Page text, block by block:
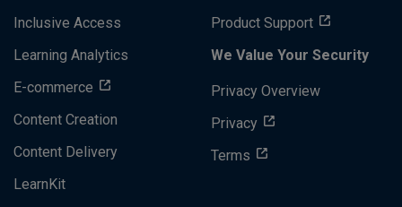
Inclusive Access
Learning Analytics
E-commerce
Content Creation
Content Delivery
LearnKit
Product Support
We Value Your Security
Privacy Overview
Privacy
Terms